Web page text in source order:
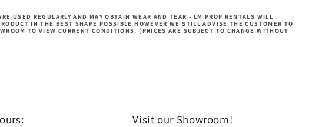
USED REGULARLY AND MAY OBTAIN WEAR AND TEAR - LM PROP RENTALS WILL
IN THE BEST SHAPE POSSIBLE HOWEVER WE STILL ADVISE THE CUSTOMER TO
TO VIEW CURRENT CONDITIONS. (PRICES ARE SUBJECT TO CHANGE WITHOUT
Visit our Showroom!